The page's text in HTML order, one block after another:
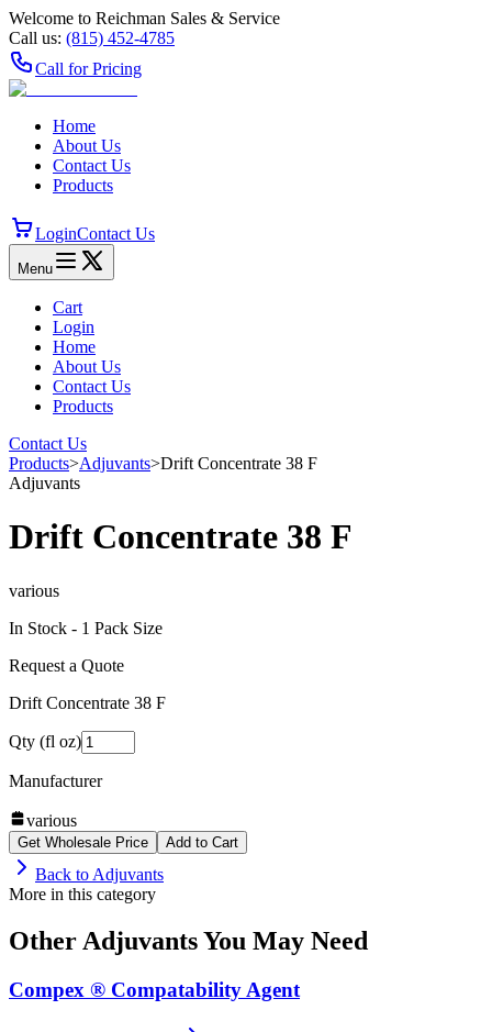
Welcome to Reichman Sales & Service
Call us: (815) 452‑4785
Call for Pricing
Home
About Us
Contact Us
Products
LoginContact Us
Menu
Cart
Login
Home
About Us
Contact Us
Products
Contact Us
Products>Adjuvants>Drift Concentrate 38 F
Adjuvants
Drift Concentrate 38 F
various
In Stock - 1 Pack Size
Request a Quote
Drift Concentrate 38 F
Qty (fl oz)
Manufacturer
various
Get Wholesale Price Add to Cart
Back to Adjuvants
More in this category
Other AdjuvantsYou May Need
Compex ® Compatability Agent